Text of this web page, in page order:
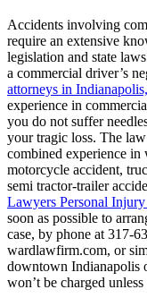
Accidents involving
require an extensive
legislation and state
a commercial driver’s
attorneys in
experience in
you do not suffer
your tragic loss. The
combined experience in
motorcycle accident,
semi tractor-trailer
Lawyers Personal
soon as possible to
case, by phone at 317-
wardlawfirm.com, or
downtown Indianapolis
won’t be charged